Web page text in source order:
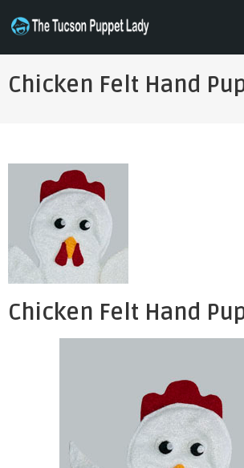
content
THE TUCSON PUPPET LADY
Specializing in Puppet Sewing Patterns
Chicken Felt Hand
Chicken Felt Hand